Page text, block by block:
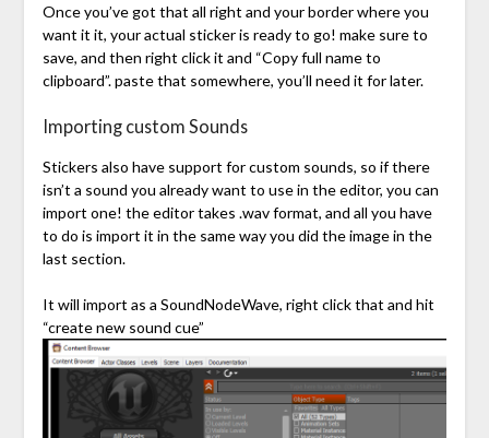
Once you’ve got that all right and your border where you
want it it, your actual sticker is ready to go! make sure to
save, and then right click it and “Copy full name to
clipboard”. paste that somewhere, you’ll need it for later.
Importing custom Sounds
Stickers also have support for custom sounds, so if there
isn’t a sound you already want to use in the editor, you can
import one! the editor takes .wav format, and all you have
to do is import it in the same way you did the image in the
last section.
It will import as a SoundNodeWave, right click that and hit
“create new sound cue”